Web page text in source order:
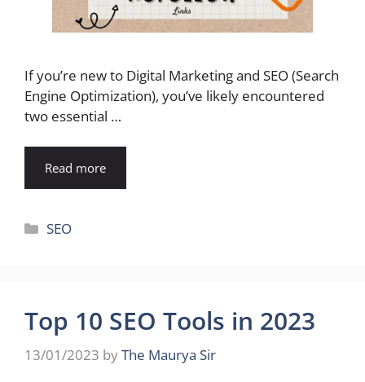
If you’re new to Digital Marketing and SEO (Search
Engine Optimization), you’ve likely encountered
two essential …
Read more
Categories
SEO
Top 10 SEO Tools in 2023
13/01/2023 byThe Maurya Sir